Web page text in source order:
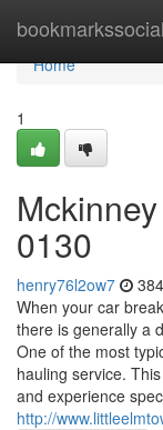
bookmarkssocial
Home
Home
1
0130
henry76l2ow7
When your car
there is generally a
One of the most
hauling service.
and experience
http://